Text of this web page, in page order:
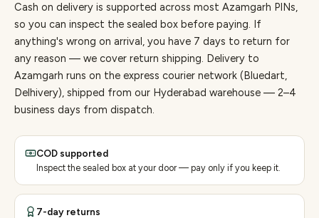
Cash on delivery is supported across most Azamgarh PINs,
so you can inspect the sealed box before paying. If
anything's wrong on arrival, you have 7 days to return for
any reason — we cover return shipping. Delivery to
Azamgarh runs on the express courier network (Bluedart,
Delhivery), shipped from our Hyderabad warehouse — 2–4
business days from dispatch.
COD supported
Inspect the sealed box at your door — pay only if you keep it.
7-day returns